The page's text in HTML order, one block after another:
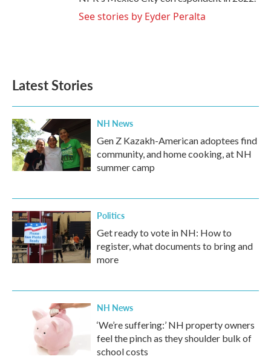
See stories by Eyder Peralta
Latest Stories
NH News
Gen Z Kazakh-American adoptees find
community, and home cooking, at NH
summer camp
Politics
Get ready to vote in NH: How to
register, what documents to bring and
more
NH News
‘We’re suffering:’ NH property owners
feel the pinch as they shoulder bulk of
school costs